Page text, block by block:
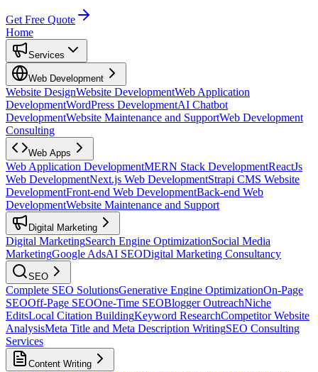
Get Free Quote
Home
Services
Web Development
Website DesignWebsite DevelopmentWeb Application
DevelopmentWordPress DevelopmentAI Chatbot
DevelopmentWebsite Maintenance and SupportWeb Development
Consulting
Web Apps
Web Application DevelopmentMERN Stack DevelopmentReactJs
Web DevelopmentNext.js Web DevelopmentStrapi CMS Website
DevelopmentFront-end Web DevelopmentBack-end Web
DevelopmentWebsite Maintenance and Support
Digital Marketing
Digital MarketingSearch Engine OptimizationSocial Media
MarketingGoogle AdsAI SEODigital Marketing Consultancy
SEO
Complete SEO SolutionsGenerative Engine OptimizationOn-Page
SEOOff-Page SEOOne-Time SEOBlogger OutreachNiche
EditsLocal Citation BuildingKeyword ResearchCompetitor Website
AnalysisMeta Title and Meta Description WritingSEO Consulting
Services
Content Writing